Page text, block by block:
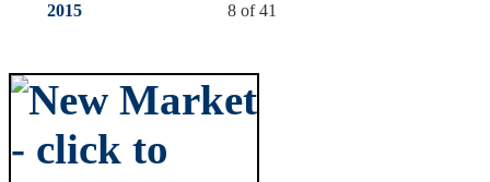
2015 8 of 41